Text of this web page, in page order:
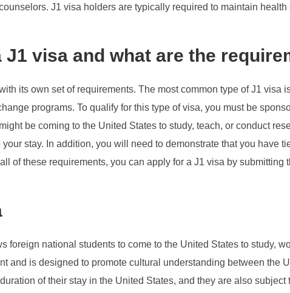
J1 visa holders are typically required to maintain
visa and what are the
its own set of requirements. The most common type of J1 visa
programs. To qualify for this type of visa, you must be
be coming to the United States to study, teach, or conduct
stay. In addition, you will need to demonstrate that you have
of these requirements, you can apply for a J1 visa by
foreign national students to come to the United States to study,
and is designed to promote cultural understanding between the
of their stay in the United States, and they are also